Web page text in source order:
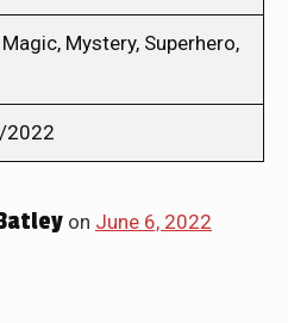
Mystery, Superhero,
2022
on June 6, 2022